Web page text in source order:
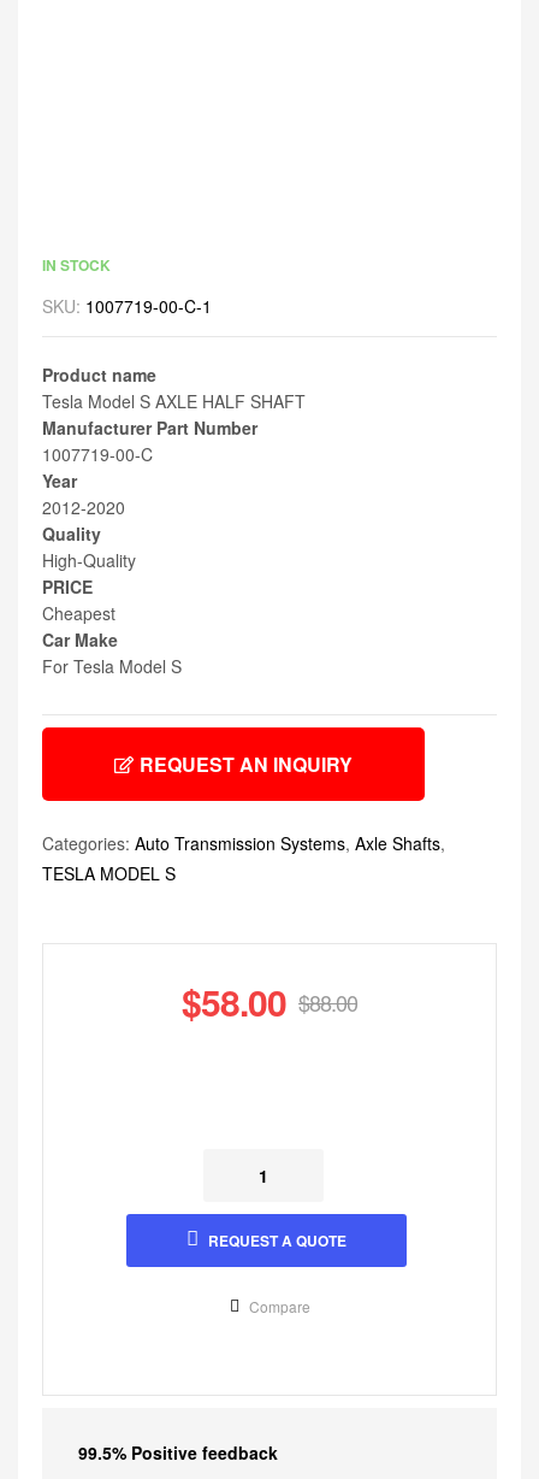
IN STOCK
SKU: 1007719-00-C-1
Product name
Tesla Model S AXLE HALF SHAFT
Manufacturer Part Number
1007719-00-C
Year
2012-2020
Quality
High-Quality
PRICE
Cheapest
Car Make
For Tesla Model S
REQUEST AN INQUIRY
Categories: Auto Transmission Systems, Axle Shafts,
TESLA MODEL S
$88.00
$58.00
REQUEST A QUOTE
Compare
99.5% Positive feedback